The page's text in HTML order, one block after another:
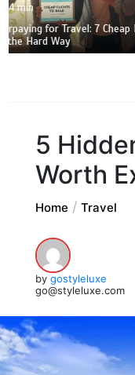
April 1, 2026 14
Are Budget Flights
Journey from
5
Worth
Home Travel
by gostyleluxe
go@styleluxe.com